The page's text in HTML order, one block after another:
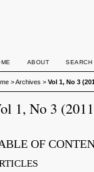
ABOUT SEARCH
>Archives > Vol 1, No 3
1, No 3
OF